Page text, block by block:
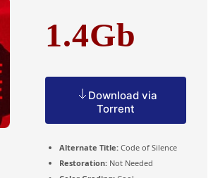
1.4Gb
Download via
Torrent
Alternate Title: Code of Silence
Restoration: Not Needed